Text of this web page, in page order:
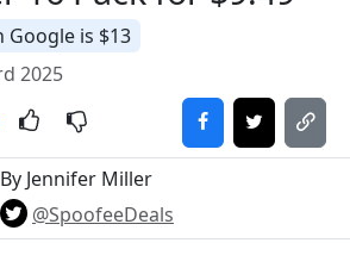
Google is $13
2025
By Jennifer Miller
@SpoofeeDeals